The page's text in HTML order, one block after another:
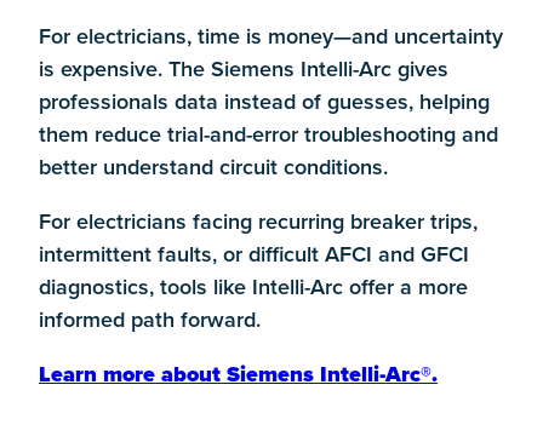
For electricians, time is money—and uncertainty
is expensive. The Siemens Intelli-Arc gives
professionals data instead of guesses, helping
them reduce trial-and-error troubleshooting and
better understand circuit conditions.
For electricians facing recurring breaker trips,
intermittent faults, or difficult AFCI and GFCI
diagnostics, tools like Intelli-Arc offer a more
informed path forward.
Learn more about Siemens Intelli-Arc®.